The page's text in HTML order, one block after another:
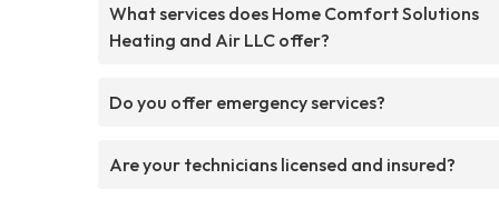
What services does Home Comfort Solutions
Heating and Air LLC offer?
Do you offer emergency services?
Are your technicians licensed and insured?